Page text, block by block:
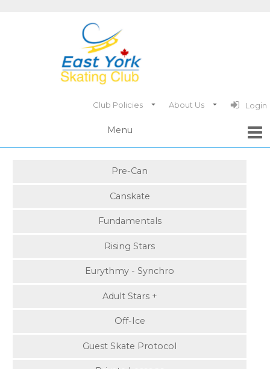
Club Policies About Us Login
Pre-Can
Canskate
Fundamentals
Rising Stars
Eurythmy - Synchro
Adult Stars +
Off-Ice
Guest Skate Protocol